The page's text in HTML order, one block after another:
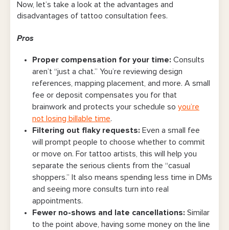
Now, let’s take a look at the advantages and
disadvantages of tattoo consultation fees.
Pros
Proper compensation for your time: Consults
aren’t “just a chat.” You’re reviewing design
references, mapping placement, and more. A small
fee or deposit compensates you for that
brainwork and protects your schedule so you’re
not losing billable time.
Filtering out flaky requests: Even a small fee
will prompt people to choose whether to commit
or move on. For tattoo artists, this will help you
separate the serious clients from the “casual
shoppers.” It also means spending less time in DMs
and seeing more consults turn into real
appointments.
Fewer no-shows and late cancellations: Similar
to the point above, having some money on the line